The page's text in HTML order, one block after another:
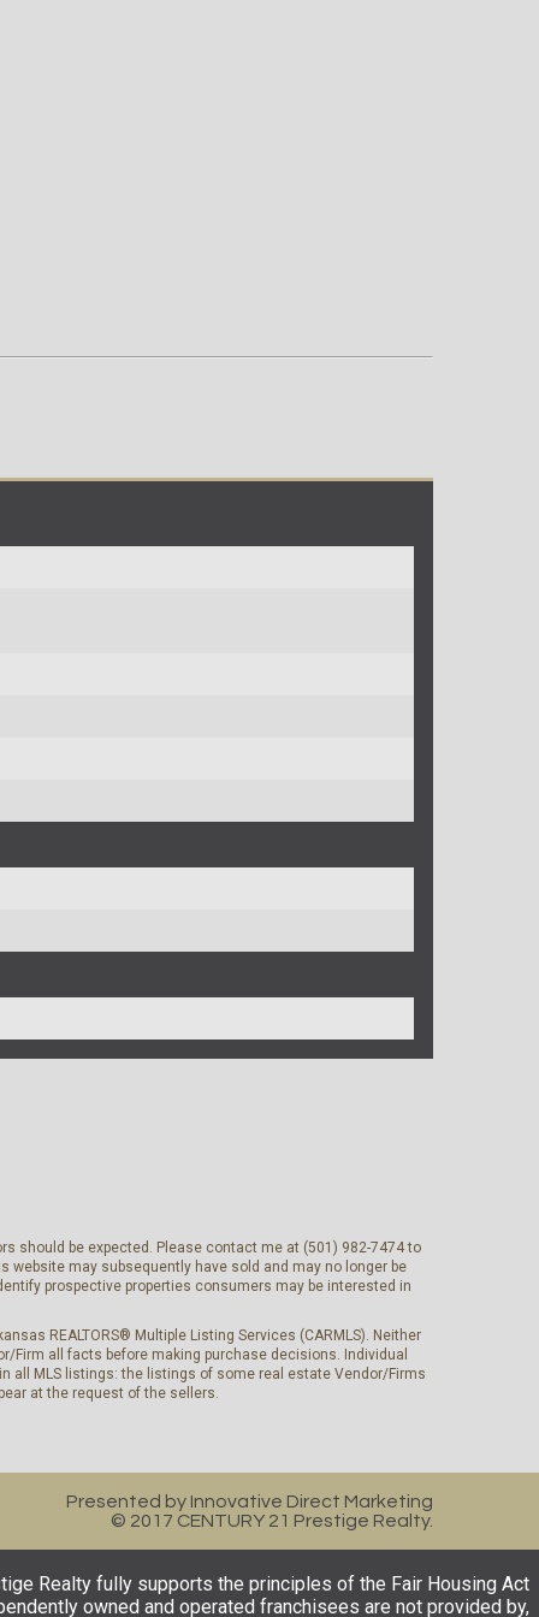
should be expected. Please contact me at (501) 982-7474 to
may subsequently have sold and may no longer be
prospective properties consumers may be interested in
REALTORS® Multiple Listing Services (CARMLS). Neither
Firm all facts before making purchase decisions. Individual
all MLS listings: the listings of some real estate Vendor/Firms
at the request of the sellers.
Presented by Innovative Direct Marketing
© 2017 CENTURY 21 Prestige Realty.
Realty fully supports the principles of the Fair Housing Act
owned and operated franchisees are not provided by,